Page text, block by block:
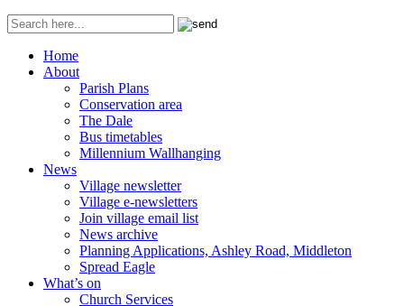
Home
About
Parish Plans
Conservation area
The Dale
Bus timetables
Millennium Wallhanging
News
Village newsletter
Village e-newsletters
Join village email list
News archive
Planning Applications, Ashley Road, Middleton
Spread Eagle
What’s on
Church Services